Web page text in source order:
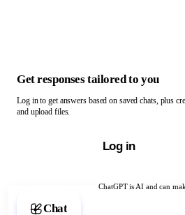
ChatGPT is AI and can
Chat with ChatGPT
Get responses tailored to you
Log in to get answers based on saved chats, plus
and upload files.
Log in
Chat